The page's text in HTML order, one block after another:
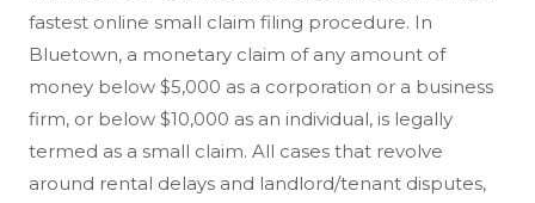
fastest online small claim filing procedure. In
Bluetown, a monetary claim of any amount of
money below $5,000 as a corporation or a business
firm, or below $10,000 as an individual, is legally
termed as a small claim. All cases that revolve
around rental delays and landlord/tenant disputes,